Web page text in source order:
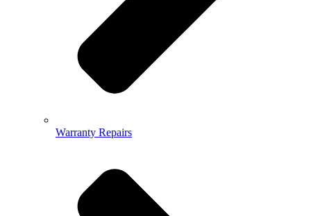
Warranty Repairs